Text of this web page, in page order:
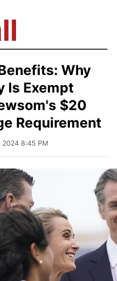
Why
Is Exempt
$20
Requirement
2024 8:45 PM